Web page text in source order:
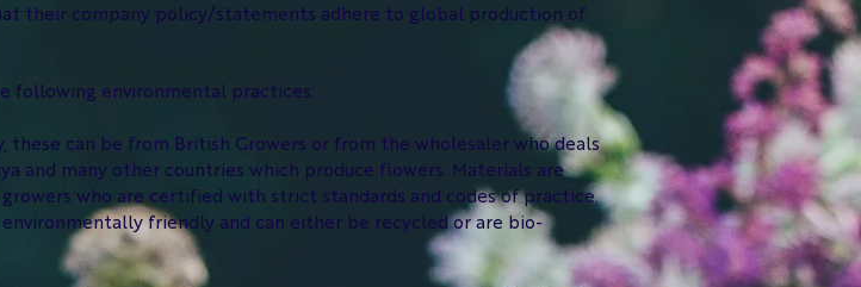
their company policy/statements adhere to global production of
following environmental practices:
these can be from British Growers or from the wholesaler who deals
and many other countries which produce flowers. Materials are
who are certified with strict standards and codes of practice.
friendly and can either be recycled or are bio-